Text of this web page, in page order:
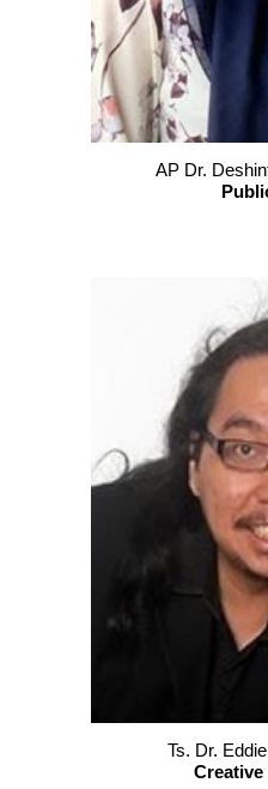
AP Dr.
Ts. Dr.
Creative